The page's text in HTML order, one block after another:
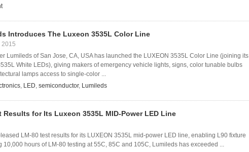
Introduces The Luxeon 3535L Color Line
2015
Lumileds of San Jose, CA, USA has launched the LUXEON 3535L Color Line (joining its
White LEDs), giving makers of emergency vehicle lights, signs, color tunable bulbs
lamps access to single-color ...
, LED, semiconductor, Lumileds
Results for Its Luxeon 3535L MID-Power LED Line
LM-80 test results for its LUXEON 3535L mid-power LED line, enabling L90 fixture
10,000 hours of LM-80 testing at 55C, 85C and 105C, Lumileds has exceeded ...